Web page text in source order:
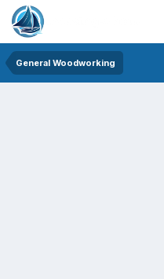
General Woodworking